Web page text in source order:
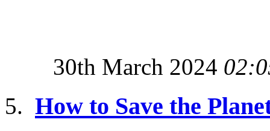
30th March 2024
How to Save the